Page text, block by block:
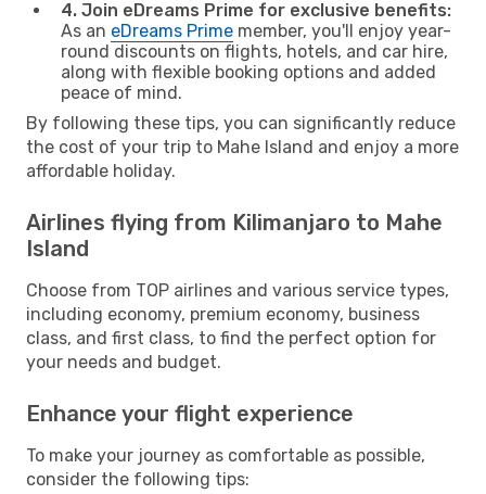
4. Join eDreams Prime for exclusive benefits:
As an eDreams Prime member, you'll enjoy year-
round discounts on flights, hotels, and car hire,
along with flexible booking options and added
peace of mind.
By following these tips, you can significantly reduce
the cost of your trip to Mahe Island and enjoy a more
affordable holiday.
Airlines flying from Kilimanjaro to Mahe
Island
Choose from TOP airlines and various service types,
including economy, premium economy, business
class, and first class, to find the perfect option for
your needs and budget.
Enhance your flight experience
To make your journey as comfortable as possible,
consider the following tips: